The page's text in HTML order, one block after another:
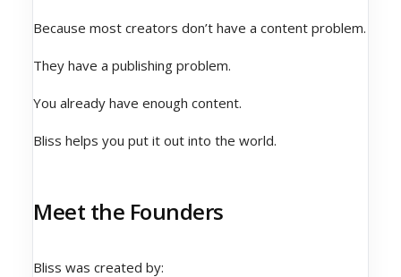
Because most creators don’t have a content problem.
They have a publishing problem.
You already have enough content.
Bliss helps you put it out into the world.
Meet the Founders
Bliss was created by: